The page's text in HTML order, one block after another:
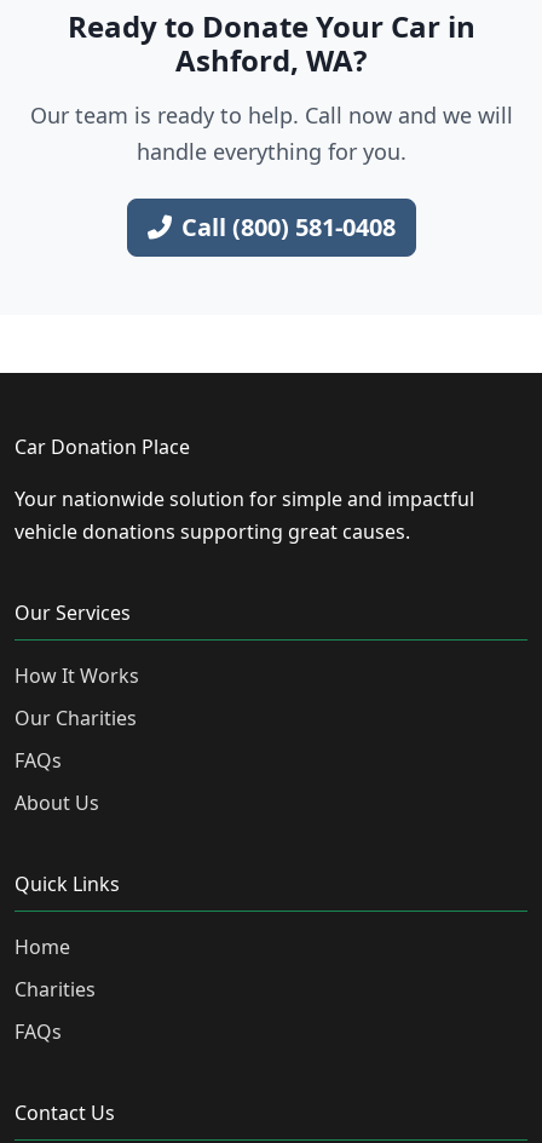
Ready to Donate Your Car in
Ashford, WA?
Our team is ready to help. Call now and we will
handle everything for you.
Call (800) 581-0408
Car Donation Place
Your nationwide solution for simple and impactful
vehicle donations supporting great causes.
Our Services
How It Works
Our Charities
FAQs
About Us
Quick Links
Home
Charities
FAQs
Contact Us